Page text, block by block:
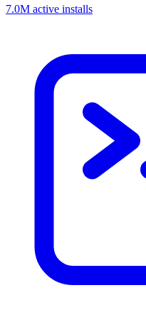
7.0M active installs